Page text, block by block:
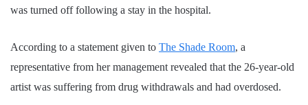
was turned off following a stay in the hospital.
According to a statement given to The Shade Room, a
representative from her management revealed that the 26-year-old
artist was suffering from drug withdrawals and had overdosed.